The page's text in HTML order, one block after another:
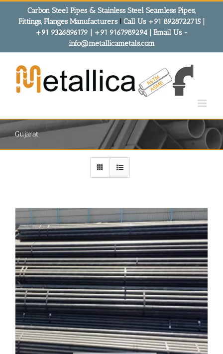
Carbon Steel Pipes & Stainless Steel Seamless Pipes,
Fittings, Flanges Manufacturers! Call Us +91 8928722715 |
+91 9326896179 | +91 9167989294 | Email Us -
info@metallicametals.com
Gujarat